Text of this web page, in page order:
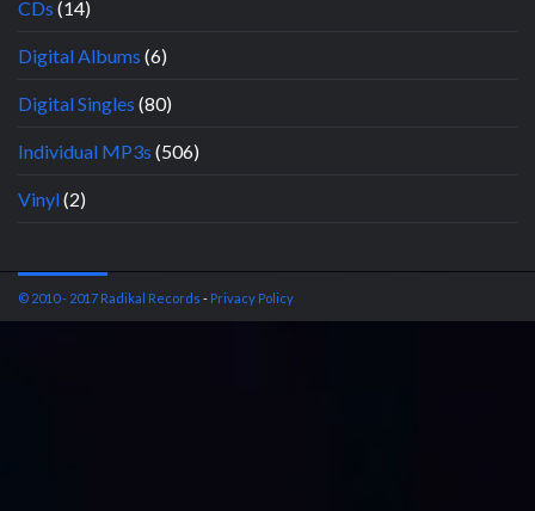
CDs (14)
Digital Albums (6)
Digital Singles (80)
Individual MP3s (506)
Vinyl(2)
© 2010 - 2017 Radikal Records - Privacy Policy